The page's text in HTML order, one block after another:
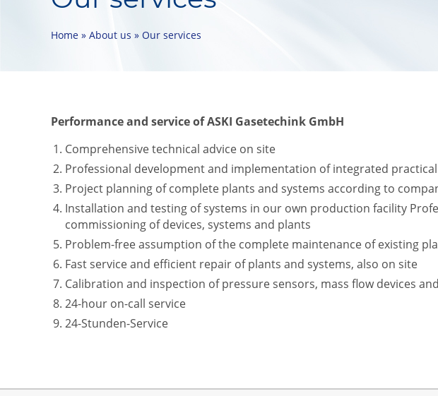
Home » About us » Our services
Performance and service of ASKI Gasetechink GmbH
Comprehensive technical advice on site
Professional development and implementation of integrated
Project planning of complete plants and systems according to
Installation and testing of systems in our own production facility
commissioning of devices, systems and plants
Problem-free assumption of the complete maintenance of existing
Fast service and efficient repair of plants and systems, also on site
Calibration and inspection of pressure sensors, mass flow devices
24-hour on-call service
24-Stunden-Service